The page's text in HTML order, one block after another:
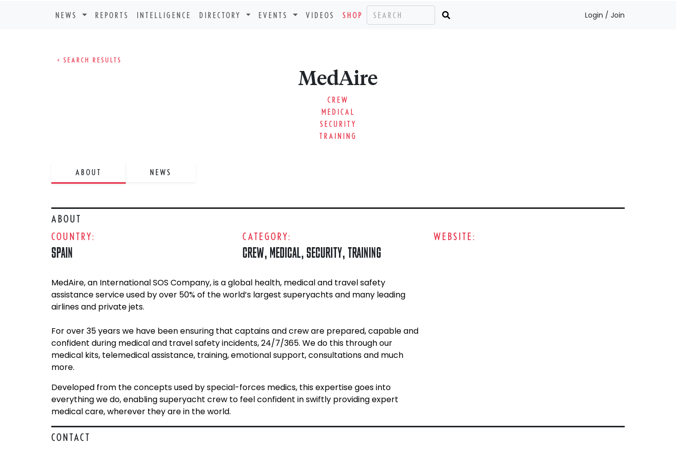
NEWS REPORTS INTELLIGENCE DIRECTORY EVENTS VIDEOS SHOP Login / Join
< SEARCH RESULTS
MedAire
CREW
MEDICAL
SECURITY
TRAINING
ABOUT NEWS
ABOUT
COUNTRY:
SPAIN
CATEGORY:
CREW, MEDICAL, SECURITY, TRAINING
WEBSITE:
MedAire, an International SOS Company, is a global health, medical and travel safety
assistance service used by over 50% of the world’s largest superyachts and many leading
airlines and private jets.
For over 35 years we have been ensuring that captains and crew are prepared, capable and
confident during medical and travel safety incidents, 24/7/365. We do this through our
medical kits, telemedical assistance, training, emotional support, consultations and much
more.
Developed from the concepts used by special-forces medics, this expertise goes into
everything we do, enabling superyacht crew to feel confident in swiftly providing expert
medical care, wherever they are in the world.
CONTACT